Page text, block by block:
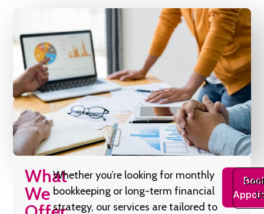
What
We
Whether you’re looking for monthly
bookkeeping or long-term financial
strategy, our services are tailored to